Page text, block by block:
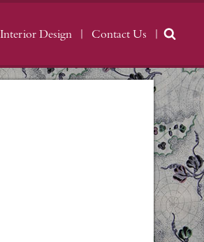
Interior Design Contact Us